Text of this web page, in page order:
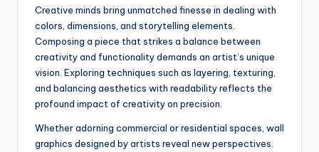
Creative minds bring unmatched finesse in dealing with
colors, dimensions, and storytelling elements.
Composing a piece that strikes a balance between
creativity and functionality demands an artist’s unique
vision. Exploring techniques such as layering, texturing,
and balancing aesthetics with readability reflects the
profound impact of creativity on precision.
Whether adorning commercial or residential spaces, wall
graphics designed by artists reveal new perspectives.